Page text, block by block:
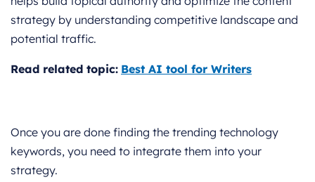
strategy by understanding competitive landscape and
potential traffic.
Read related topic: Best AI tool for Writers
Once you are done finding the trending technology
keywords, you need to integrate them into your
strategy.